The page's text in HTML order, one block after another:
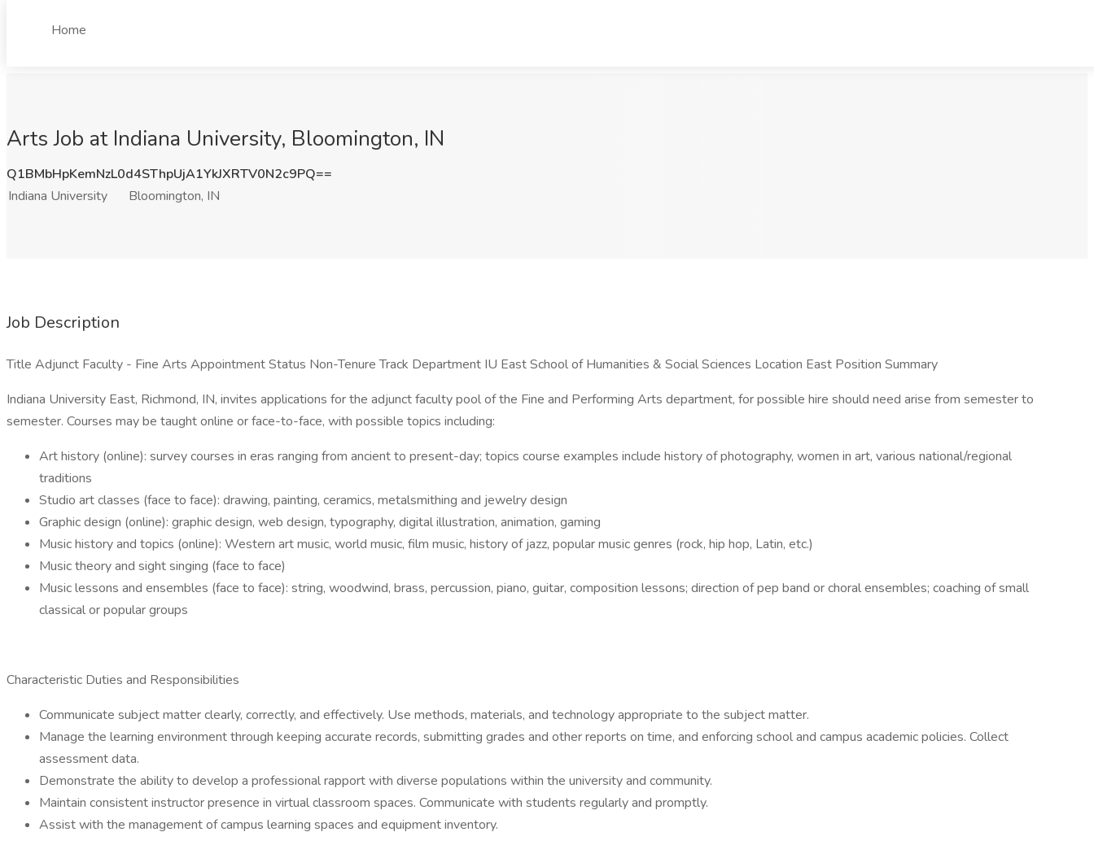
Home
Arts Job at Indiana University, Bloomington, IN
Q1BMbHpKemNzL0d4SThpUjA1YkJXRTV0N2c9PQ==
Indiana University
Bloomington, IN
Job Description
Title Adjunct Faculty - Fine Arts Appointment Status Non-Tenure Track Department IU East School of Humanities & Social Sciences Location East Position Summary
Indiana University East, Richmond, IN, invites applications for the adjunct faculty pool of the Fine and Performing Arts department, for possible hire should need arise from semester to
semester. Courses may be taught online or face-to-face, with possible topics including:
Art history (online): survey courses in eras ranging from ancient to present-day; topics course examples include history of photography, women in art, various national/regional
traditions
Studio art classes (face to face): drawing, painting, ceramics, metalsmithing and jewelry design
Graphic design (online): graphic design, web design, typography, digital illustration, animation, gaming
Music history and topics (online): Western art music, world music, film music, history of jazz, popular music genres (rock, hip hop, Latin, etc.)
Music theory and sight singing (face to face)
Music lessons and ensembles (face to face): string, woodwind, brass, percussion, piano, guitar, composition lessons; direction of pep band or choral ensembles; coaching of small
classical or popular groups
Characteristic Duties and Responsibilities
Communicate subject matter clearly, correctly, and effectively. Use methods, materials, and technology appropriate to the subject matter.
Manage the learning environment through keeping accurate records, submitting grades and other reports on time, and enforcing school and campus academic policies. Collect
assessment data.
Demonstrate the ability to develop a professional rapport with diverse populations within the university and community.
Maintain consistent instructor presence in virtual classroom spaces. Communicate with students regularly and promptly.
Assist with the management of campus learning spaces and equipment inventory.